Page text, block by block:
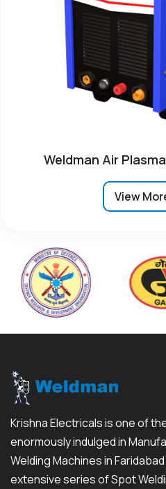
Weldman Air
View
Krishna Electricals is one of
enormously indulged in
Welding Machines in
extensive series of Spot